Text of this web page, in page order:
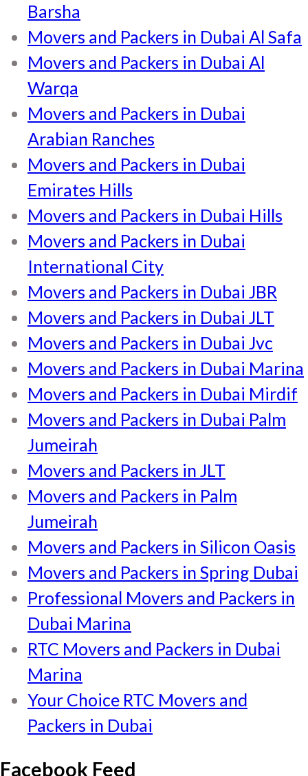
Barsha
Movers and Packers in Dubai Al Safa
Movers and Packers in Dubai Al
Warqa
Movers and Packers in Dubai
Arabian Ranches
Movers and Packers in Dubai
Emirates Hills
Movers and Packers in Dubai Hills
Movers and Packers in Dubai
International City
Movers and Packers in Dubai JBR
Movers and Packers in Dubai JLT
Movers and Packers in Dubai Jvc
Movers and Packers in Dubai Marina
Movers and Packers in Dubai Mirdif
Movers and Packers in Dubai Palm
Jumeirah
Movers and Packers in JLT
Movers and Packers in Palm
Jumeirah
Movers and Packers in Silicon Oasis
Movers and Packers in Spring Dubai
Professional Movers and Packers in
Dubai Marina
RTC Movers and Packers in Dubai
Marina
Your Choice RTC Movers and
Packers in Dubai
Facebook Feed